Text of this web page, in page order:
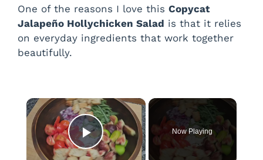
One of the reasons I love this Copycat
Jalapeño Hollychicken Salad is that it relies
on everyday ingredients that work together
beautifully.
×
Play Video
Now Playing